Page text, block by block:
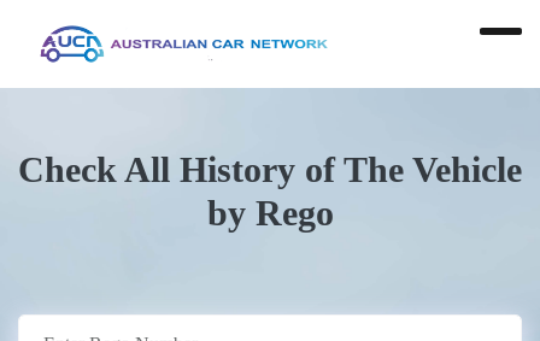
Check All History of The Vehicle
by Rego